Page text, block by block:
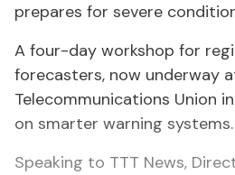
prepares for severe
A four-day workshop for
forecasters, now underway
Telecommunications Union
on smarter warning systems.
Speaking to TTT News,